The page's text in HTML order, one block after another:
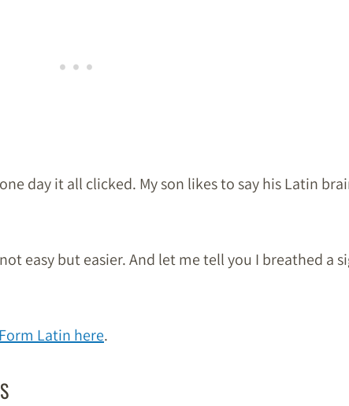
day it all clicked. My son likes to say his Latin
easy but easier. And let me tell you I breathed a
Latin here.